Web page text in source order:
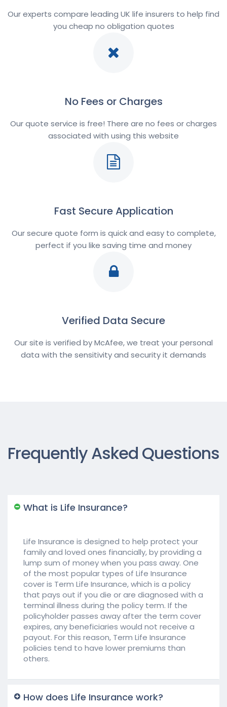
Our experts compare leading UK life insurers to help find
you cheap no obligation quotes
No Fees or Charges
Our quote service is free! There are no fees or charges
associated with using this website
Fast Secure Application
Our secure quote form is quick and easy to complete,
perfect if you like saving time and money
Verified Data Secure
Our site is verified by McAfee, we treat your personal
data with the sensitivity and security it demands
Frequently Asked Questions
What is Life Insurance?
Life Insurance is designed to help protect your
family and loved ones financially, by providing a
lump sum of money when you pass away. One
of the most popular types of Life Insurance
cover is Term Life Insurance, which is a policy
that pays out if you die or are diagnosed with a
terminal illness during the policy term. If the
policyholder passes away after the term cover
expires, any beneficiaries would not receive a
payout. For this reason, Term Life Insurance
policies tend to have lower premiums than
others.
How does Life Insurance work?